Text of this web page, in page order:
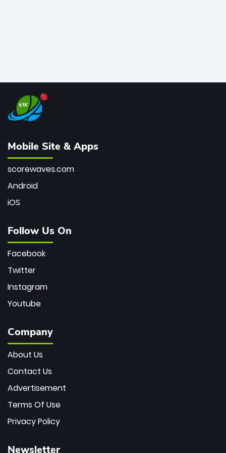
Mobile Site & Apps
scorewaves.com
Android
iOS
Follow Us On
Facebook
Twitter
Instagram
Youtube
Company
About Us
Contact Us
Advertisement
Terms Of Use
Privacy Policy
Newsletter